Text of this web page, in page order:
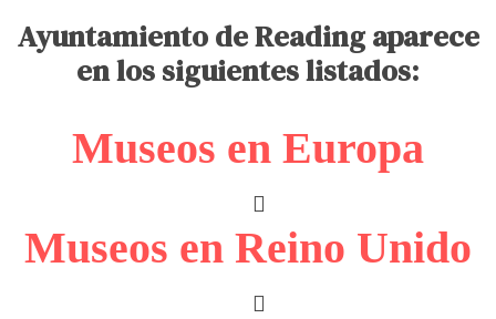
Ayuntamiento de Reading aparece
en los siguientes listados:
Museos en Europa
Museos en Reino Unido